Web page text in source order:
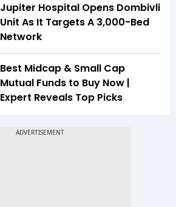
Jupiter Hospital Opens Dombivli
Unit As It Targets A 3,000-Bed
Network
Best Midcap & Small Cap
Mutual Funds to Buy Now |
Expert Reveals Top Picks